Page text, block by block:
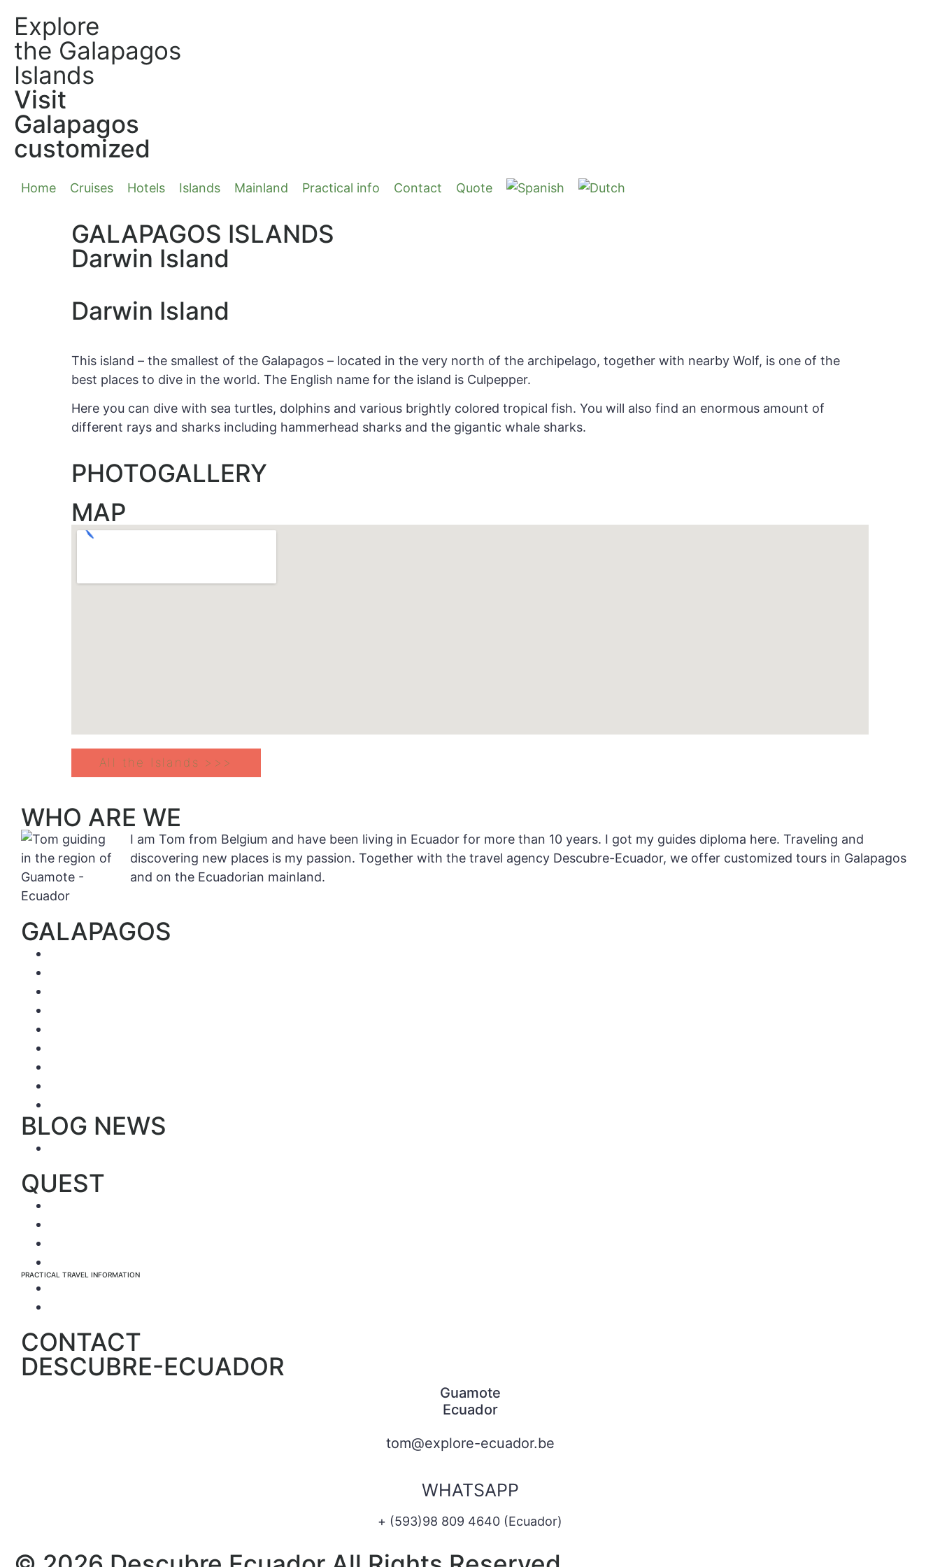
Explore
the Galapagos
Islands
Visit
Galapagos
customized
Home Cruises Hotels Islands Mainland Practical info Contact Quote
GALAPAGOS ISLANDS
Darwin Island
Darwin Island
This island – the smallest of the Galapagos – located in the very north of the archipelago, together with nearby Wolf, is one of the
best places to dive in the world. The English name for the island is Culpepper.
Here you can dive with sea turtles, dolphins and various brightly colored tropical fish. You will also find an enormous amount of
different rays and sharks including hammerhead sharks and the gigantic whale sharks.
PHOTOGALLERY
MAP
All the Islands >>>
WHO ARE WE
I am Tom from Belgium and have been living in Ecuador for more than 10 years. I got my guides diploma here. Traveling and
discovering new places is my passion. Together with the travel agency Descubre-Ecuador, we offer customized tours in Galapagos
and on the Ecuadorian mainland.
GALAPAGOS
BLOG NEWS
QUEST
PRACTICAL TRAVEL INFORMATION
CONTACT
DESCUBRE-ECUADOR
Guamote
Ecuador
tom@explore-ecuador.be
WHATSAPP
+ (593)98 809 4640 (Ecuador)